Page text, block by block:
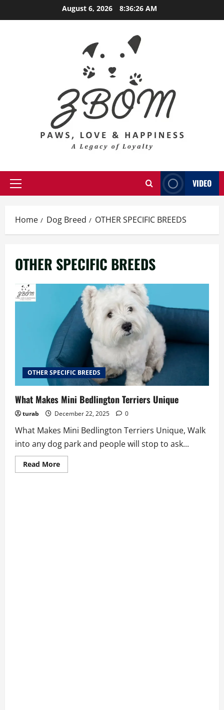
to
August 6, 2026 8:36:27 AM
Primary
VIDEO
Home Dog Breed OTHER SPECIFIC BREEDS
OTHER SPECIFIC BREEDS
OTHER SPECIFIC BREEDS
What Makes Mini Bedlington Terriers Unique
turab December 22, 2025 0
What Makes Mini Bedlington Terriers Unique, Walk
into any dog park and people will stop to ask...
Read MoreRead
more